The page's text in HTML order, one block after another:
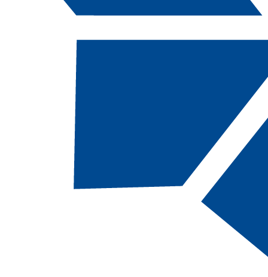
a
Water/Wastewater
Treatment: Water
Treatment, CA
WWTWAT-CT | TOTAL CREDITS:
FINANCIAL AID ELIGIBILITY: Eligible
School of Advanced and Applied